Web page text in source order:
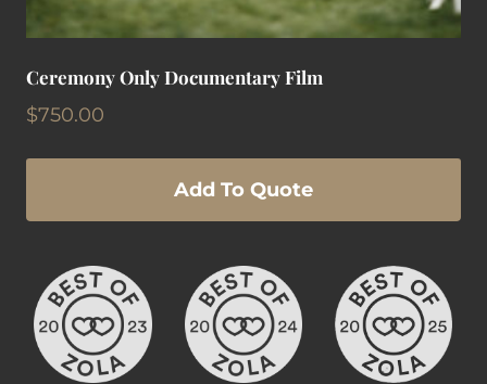
Ceremony Only Documentary Film
$750.00
Add To Quote